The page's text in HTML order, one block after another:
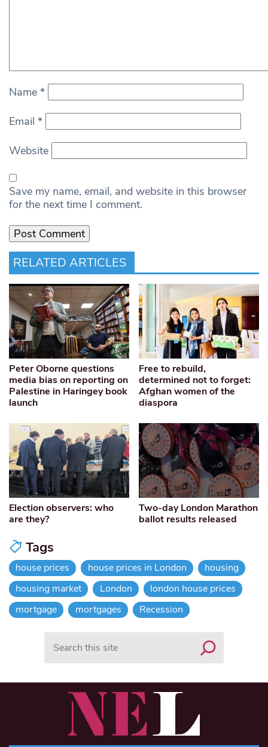
Name *
Email *
Website
Save my name, email, and website in this browser
for the next time I comment.
RELATED ARTICLES
Peter Oborne questions
media bias on reporting on
Palestine in Haringey book
launch
Free to rebuild,
determined not to forget:
Afghan women of the
diaspora
Election observers: who
are they?
Two-day London Marathon
ballot results released
Tags
house prices house prices in London
housing
housing market
London
london house prices
mortgage
mortgages Recession